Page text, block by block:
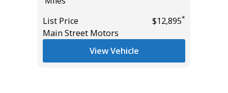
List Price
$12,895*
Main Street Motors
View Vehicle